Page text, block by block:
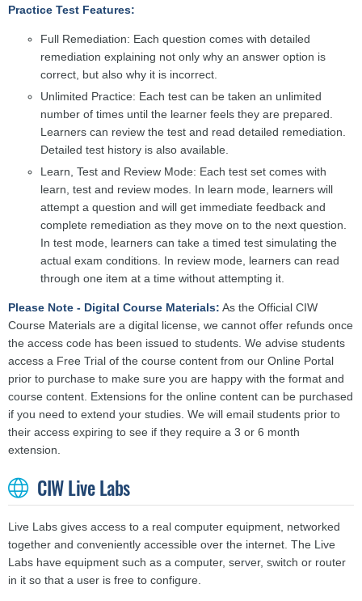
Practice Test Features:
Full Remediation: Each question comes with detailed
remediation explaining not only why an answer option is
correct, but also why it is incorrect.
Unlimited Practice: Each test can be taken an unlimited
number of times until the learner feels they are prepared.
Learners can review the test and read detailed remediation.
Detailed test history is also available.
Learn, Test and Review Mode: Each test set comes with
learn, test and review modes. In learn mode, learners will
attempt a question and will get immediate feedback and
complete remediation as they move on to the next question.
In test mode, learners can take a timed test simulating the
actual exam conditions. In review mode, learners can read
through one item at a time without attempting it.
Please Note - Digital Course Materials: As the Official CIW
Course Materials are a digital license, we cannot offer refunds once
the access code has been issued to students. We advise students
access a Free Trial of the course content from our Online Portal
prior to purchase to make sure you are happy with the format and
course content. Extensions for the online content can be purchased
if you need to extend your studies. We will email students prior to
their access expiring to see if they require a 3 or 6 month
extension.
CIW Live Labs
Live Labs gives access to a real computer equipment, networked
together and conveniently accessible over the internet. The Live
Labs have equipment such as a computer, server, switch or router
in it so that a user is free to configure.